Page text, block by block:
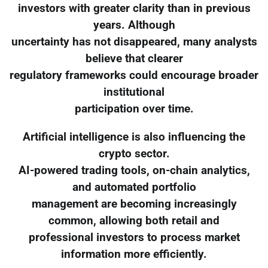
investors with greater clarity than in previous
years. Although
uncertainty has not disappeared, many analysts
believe that clearer
regulatory frameworks could encourage broader
institutional
participation over time.
Artificial intelligence is also influencing the
crypto sector.
AI-powered trading tools, on-chain analytics,
and automated portfolio
management are becoming increasingly
common, allowing both retail and
professional investors to process market
information more efficiently.